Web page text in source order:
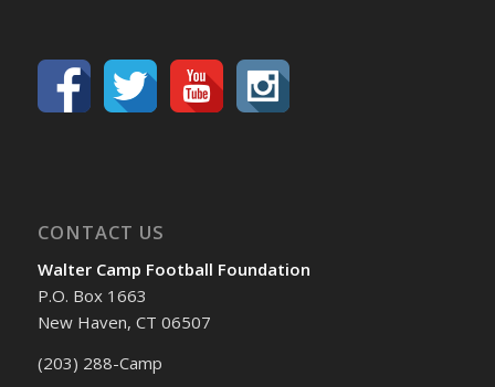
CONTACT US
Walter Camp Football Foundation
P.O. Box 1663
New Haven, CT 06507
(203) 288-Camp